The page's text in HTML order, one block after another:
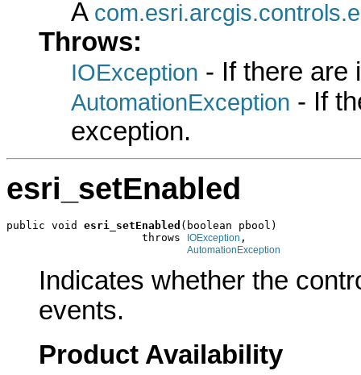
A
Throws:
IOException - If there are
AutomationException - If
exception.
esri_setEnabled
public void esri_setEnabled (boolean pbool)
                     throws
IOException ,
AutomationException
Indicates whether the
events.
Product Availability